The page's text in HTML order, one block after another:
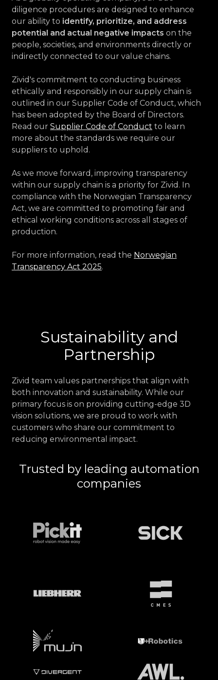
diligence procedures are designed to enhance
our ability to identify, prioritize, and address
potential and actual negative impacts on the
people, societies, and environments directly or
indirectly connected to our value chains.
Zivid's commitment to conducting business
ethically and responsibly in our supply chain is
outlined in our Supplier Code of Conduct, which
has been adopted by the Board of Directors.
Read our Supplier Code of Conduct to learn
more about the standards we require our
suppliers to uphold.
As we move forward, improving transparency
within our supply chain is a priority for Zivid. In
compliance with the Norwegian Transparency
Act, we are committed to promoting fair and
ethical working conditions across all stages of
production.
For more information, read the Norwegian
Transparency Act 2025.
Sustainability and
Partnership
Zivid team values partnerships that align with
both innovation and sustainability. While our
primary focus is on providing cutting-edge 3D
vision solutions, we are proud to work with
customers who share our commitment to
reducing environmental impact.
Trusted by leading automation
companies